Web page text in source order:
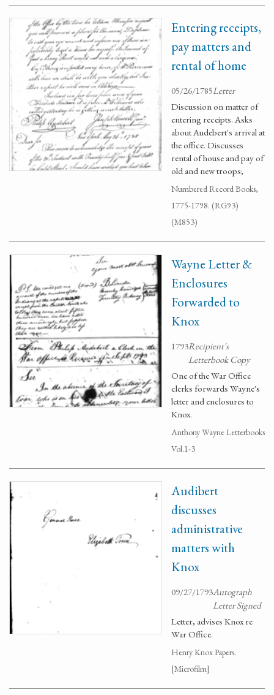
Entering receipts,
pay matters and
rental of home
05/26/1785Letter
Discussion on matter of
entering receipts. Asks
about Audebert's arrival at
the office. Discusses
rental of house and pay of
old and new troops;
Numbered Record Books,
1775-1798. (RG93)
(M853)
Wayne Letter &
Enclosures
Forwarded to
Knox
1793Recipient's
Letterbook Copy
One of the War Office
clerks forwards Wayne's
letter and enclosures to
Knox.
Anthony Wayne Letterbooks
Vol.1-3
Audibert
discusses
administrative
matters with
Knox
09/27/1793Autograph
Letter Signed
Letter, advises Knox re
War Office.
Henry Knox Papers.
[Microfilm]